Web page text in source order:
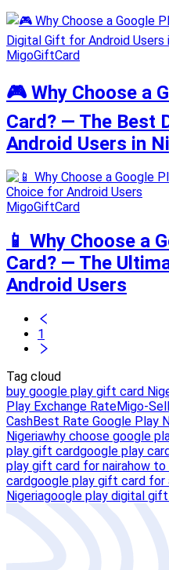
MigoGiftCard
🎮 Why Choose a
Card? — The Best
Android Users in
MigoGiftCard
📱 Why Choose a
Card? — The
Android Users
1
Tag cloud
buy google play gift card
Play Exchange RateMigo-
CashBest Rate Google Play
Nigeriawhy choose google
play gift cardgoogle play
play gift card for nairahow
cardgoogle play gift card for
Nigeriagoogle play digital gift